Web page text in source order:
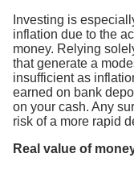
Investing is
inflation due to the
money. Relying
that generate a
insufficient as
earned on bank
on your cash. Any
risk of a more rapid
Real value of